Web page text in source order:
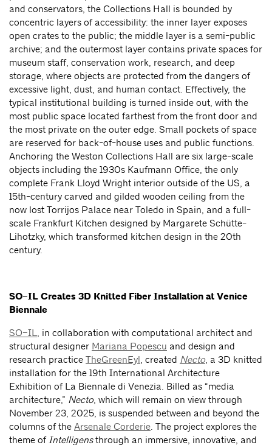
and conservators, the Collections Hall is bounded by
concentric layers of accessibility: the inner layer exposes
open crates to the public; the middle layer is a semi-public
archive; and the outermost layer contains private spaces for
museum staff, conservation work, research, and deep
storage, where objects are protected from the dangers of
excessive light, dust, and human contact. Effectively, the
typical institutional building is turned inside out, with the
most public space located farthest from the front door and
the most private on the outer edge. Small pockets of space
are reserved for back-of-house uses and public functions.
Anchoring the Weston Collections Hall are six large-scale
objects including the 1930s Kaufmann Office, the only
complete Frank Lloyd Wright interior outside of the US, a
15th-century carved and gilded wooden ceiling from the
now lost Torrijos Palace near Toledo in Spain, and a full-
scale Frankfurt Kitchen designed by Margarete Schütte-
Lihotzky, which transformed kitchen design in the 20th
century.
SO–IL Creates 3D Knitted Fiber Installation at Venice
Biennale
SO–IL
, in collaboration with computational architect and
structural designer Mariana Popescu and design and
research practice TheGreenEyl , created Necto , a 3D knitted
installation for the 19th International Architecture
Exhibition of La Biennale di Venezia. Billed as “media
architecture,” Necto , which will remain on view through
November 23, 2025, is suspended between and beyond the
columns of the Arsenale Corderie . The project explores the
theme of Intelligensthrough an immersive, innovative, and